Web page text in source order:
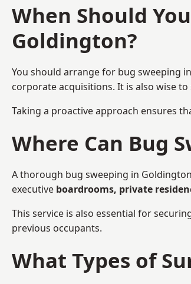
When Should
Goldington?
You should arrange for bug sweeping
corporate acquisitions. It is also wise
Taking a proactive approach ensures
Where Can Bug
A thorough bug sweeping in
executive boardrooms, private
This service is also essential for
previous occupants.
What Types of